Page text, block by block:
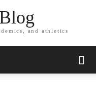
and athletics